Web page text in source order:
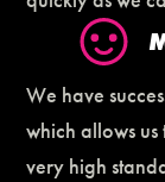
We have
which allows
very high